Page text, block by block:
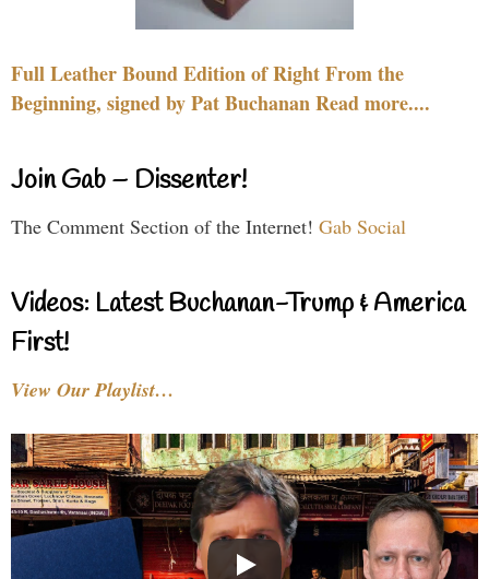
Full Leather Bound Edition of Right From the
Beginning, signed by Pat Buchanan Read more....
Join Gab – Dissenter!
The Comment Section of the Internet! Gab Social
Videos: Latest Buchanan-Trump & America
First!
View Our Playlist…